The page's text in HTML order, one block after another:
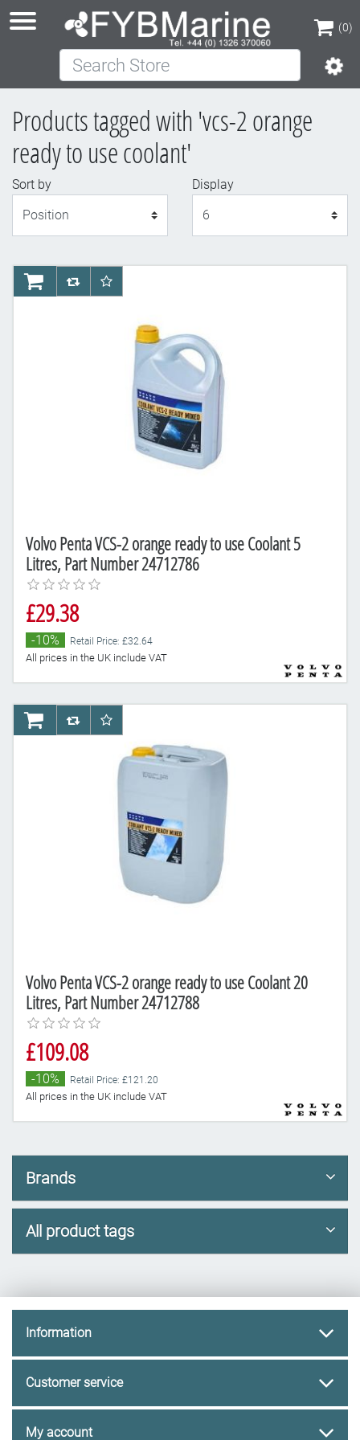
(0)
(0)
Search Store
Products tagged with 'vcs-2 orange
ready to use coolant'
Sort by
Display
Volvo Penta VCS-2 orange ready to use Coolant 5
Litres, Part Number 24712786
£29.38
-10% Retail Price: £32.64
All prices in the UK include VAT
AddToCartAddToCompareList
AddToWishlist
Volvo Penta VCS-2 orange ready to use Coolant 20
Litres, Part Number 24712788
£109.08
-10% Retail Price: £121.20
All prices in the UK include VAT
AddToCartAddToCompareList
AddToWishlist
Brands
All product tags
Information
Customer service
My account